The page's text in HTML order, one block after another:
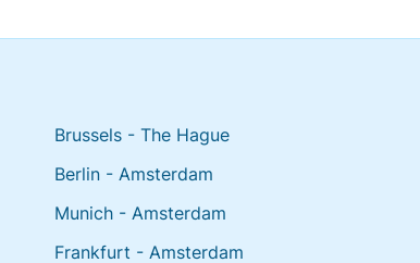
Brussels - The Hague
Berlin - Amsterdam
Munich - Amsterdam
Frankfurt - Amsterdam